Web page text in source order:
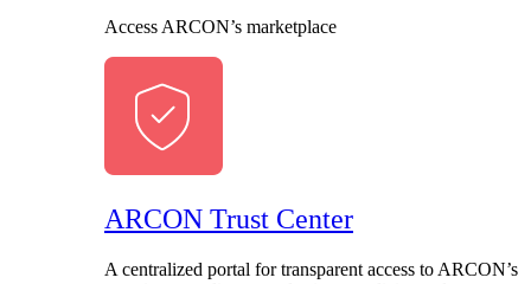
Access ARCON’s marketplace
ARCON Trust Center
A centralized portal for transparent access to ARCON’s